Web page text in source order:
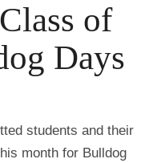
of
Days
students and their
month for Bulldog